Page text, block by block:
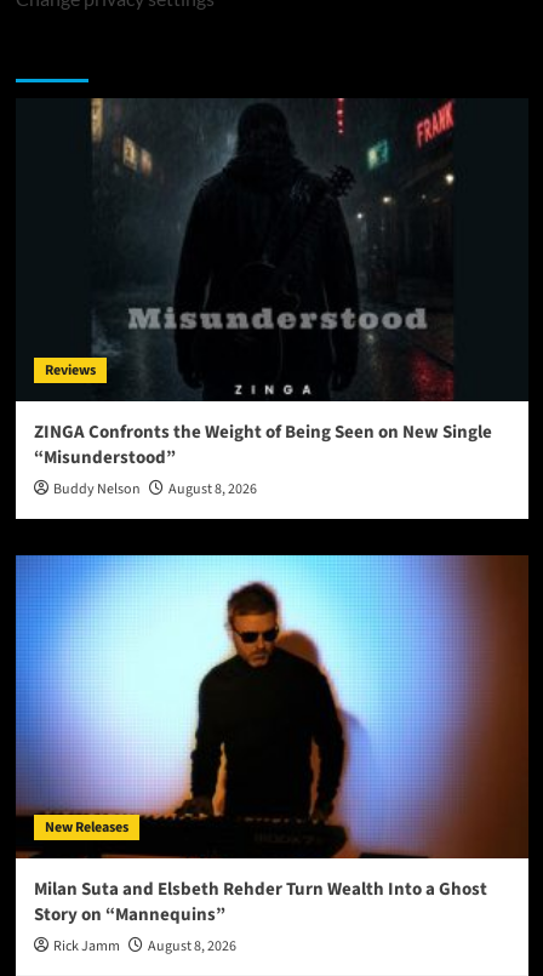
Reviews
ZINGA Confronts the Weight of Being Seen on New Single
“Misunderstood”
Buddy Nelson August 8, 2026
New Releases
Milan Suta and Elsbeth Rehder Turn Wealth Into a Ghost
Story on “Mannequins”
Rick Jamm August 8, 2026